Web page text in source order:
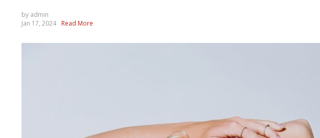
by admin
Jan 17, 2024
Read More